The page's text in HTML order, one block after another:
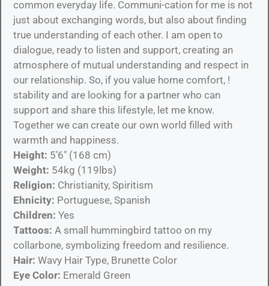
common everyday life. Communi-cation for me is not
just about exchanging words, but also about finding
true understanding of each other. I am open to
dialogue, ready to listen and support, creating an
atmosphere of mutual understanding and respect in
our relationship. So, if you value home comfort, !
stability and are looking for a partner who can
support and share this lifestyle, let me know.
Together we can create our own world filled with
warmth and happiness.
Height: 5’6″ (168 cm)
Weight: 54kg (119lbs)
Religion: Christianity, Spiritism
Ehnicity: Portuguese, Spanish
Children: Yes
Tattoos: A small hummingbird tattoo on my
collarbone, symbolizing freedom and resilience.
Hair: Wavy Hair Type, Brunette Color
Eye Color: Emerald Green